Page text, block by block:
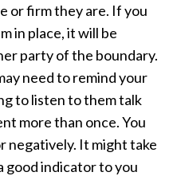
or firm they are. If you
in place, it will be
party of the boundary.
need to remind your
to listen to them talk
more than once. You
negatively. It might take
good indicator to you